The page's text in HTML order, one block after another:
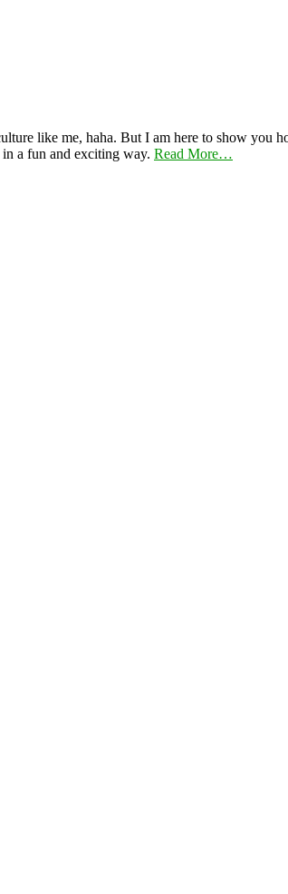
like me, haha. But I am here to show you
in a fun and exciting way. Read More…